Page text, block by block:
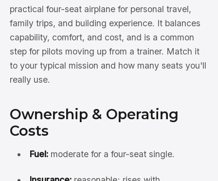
practical four-seat airplane for personal travel,
family trips, and building experience. It balances
capability, comfort, and cost, and is a common
step for pilots moving up from a trainer. Match it
to your typical mission and how many seats you'll
really use.
Ownership & Operating
Costs
Fuel:moderate for a four-seat single.